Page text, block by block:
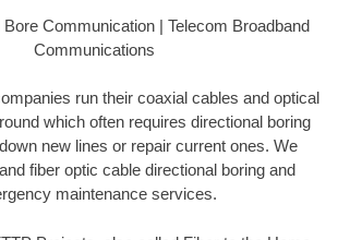
Communication | Telecom Broadband
Communications
run their coaxial cables and optical
which often requires directional boring
new lines or repair current ones. We
fiber optic cable directional boring and
maintenance services.